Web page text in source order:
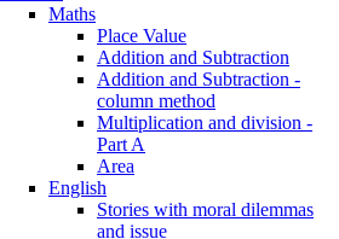
Maths
Place Value
Addition and Subtraction
Addition and Subtraction -
column method
Multiplication and division -
Part A
Area
English
Stories with moral dilemmas
and issue